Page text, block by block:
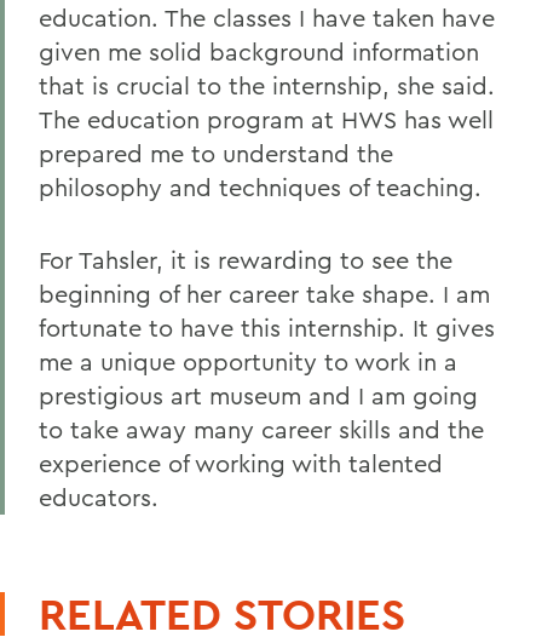
education. The classes I have taken have
given me solid background information
that is crucial to the internship, she said.
The education program at HWS has well
prepared me to understand the
philosophy and techniques of teaching.
For Tahsler, it is rewarding to see the
beginning of her career take shape. I am
fortunate to have this internship. It gives
me a unique opportunity to work in a
prestigious art museum and I am going
to take away many career skills and the
experience of working with talented
educators.
RELATED STORIES